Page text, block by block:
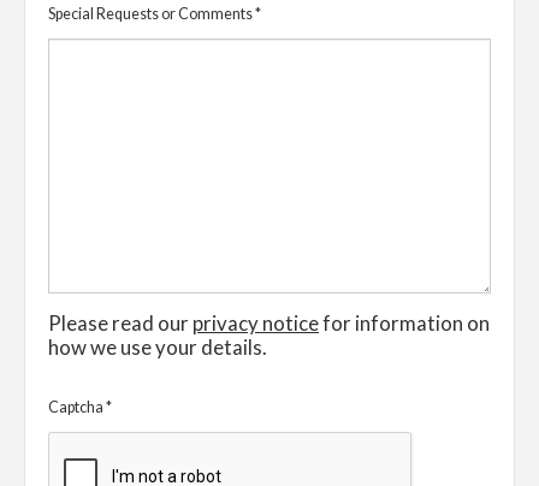
Special Requests or Comments*
Please read ourprivacy noticefor information on
how we use your details.
Captcha *